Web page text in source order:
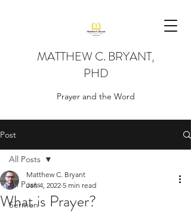
MATTHEW C. BRYANT,
PHD
Prayer and the Word
Post
All Posts
Sermon
All Posts
What is Prayer?
Matthew C. Bryant
Jan 4, 2022 5 min read